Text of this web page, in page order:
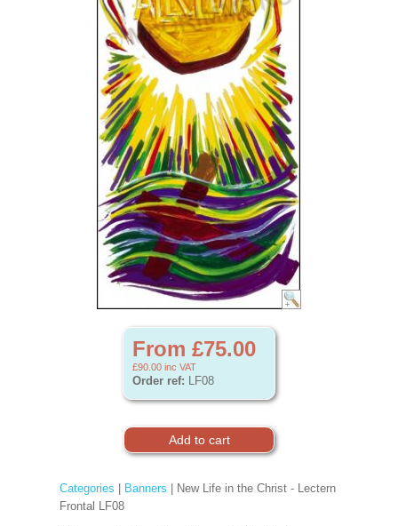
From £75.00
£90.00 inc VAT
Order ref: LF08
Categories Banners | New Life in the Christ - Lectern
Frontal LF08